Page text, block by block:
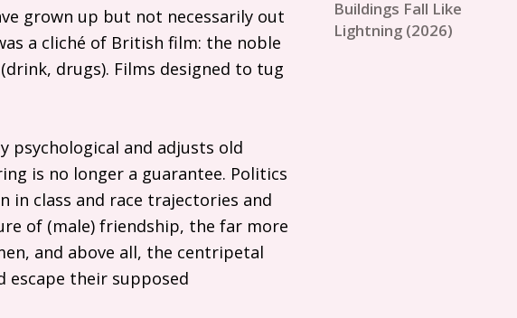
Buildings Fall Like
Lightning (2026)
grown up but not necessarily out
a cliché of British film: the noble
drugs). Films designed to tug
psychological and adjusts old
is no longer a guarantee. Politics
in class and race trajectories and
of (male) friendship, the far more
and above all, the centripetal
escape their supposed